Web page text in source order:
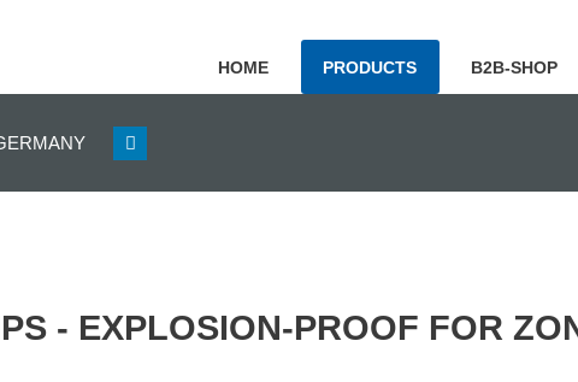
HOME PRODUCTS B2B-SHOP
- EXPLOSION-PROOF FOR